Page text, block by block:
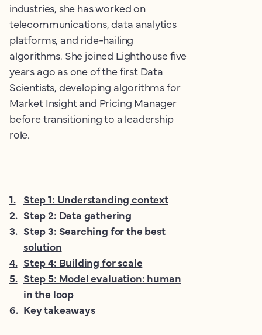
industries, she has worked on
telecommunications, data analytics
platforms, and ride-hailing
algorithms. She joined Lighthouse five
years ago as one of the first Data
Scientists, developing algorithms for
Market Insight and Pricing Manager
before transitioning to a leadership
role.
1. Step 1: Understanding context
2. Step 2: Data gathering
3. Step 3: Searching for the best
solution
4. Step 4: Building for scale
5. Step 5: Model evaluation: human
in the loop
6. Key takeaways